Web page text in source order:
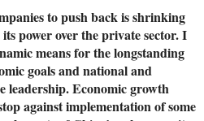
to push back is shrinking
power over the private sector. I
means for the longstanding
goals and national and
leadership. Economic growth
against implementation of some